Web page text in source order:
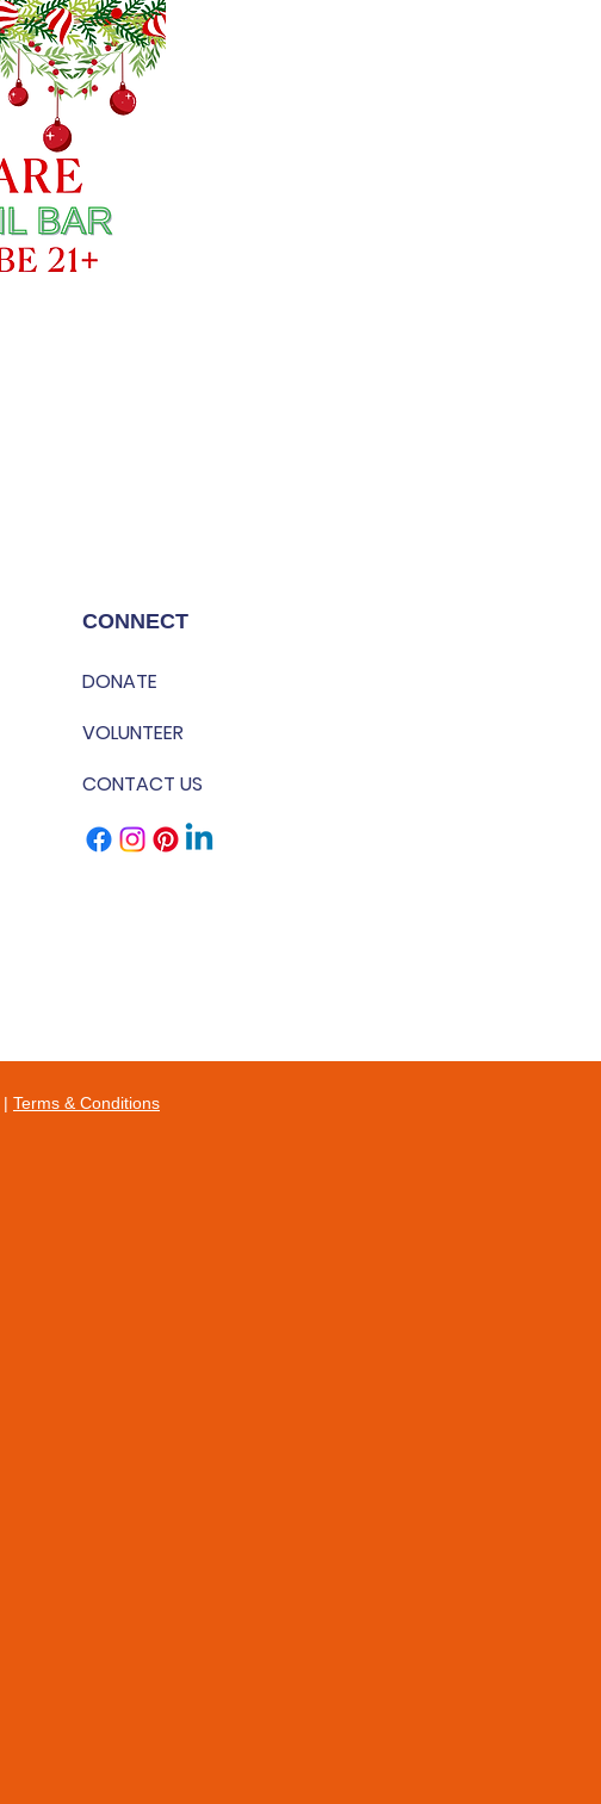
CONNECT
DONATE
VOLUNTEER
CONTACT US
| Terms & Conditions